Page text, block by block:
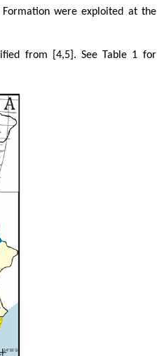
were exploited at the
from [4,5]. See Table 1 for